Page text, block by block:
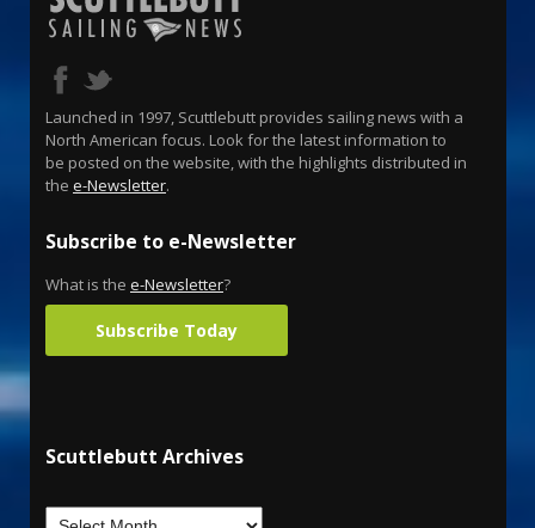
Launched in 1997, Scuttlebutt provides sailing news with a
North American focus. Look for the latest information to
be posted on the website, with the highlights distributed in
the e-Newsletter.
Subscribe to e-Newsletter
What is the e-Newsletter?
Subscribe Today
Scuttlebutt Archives